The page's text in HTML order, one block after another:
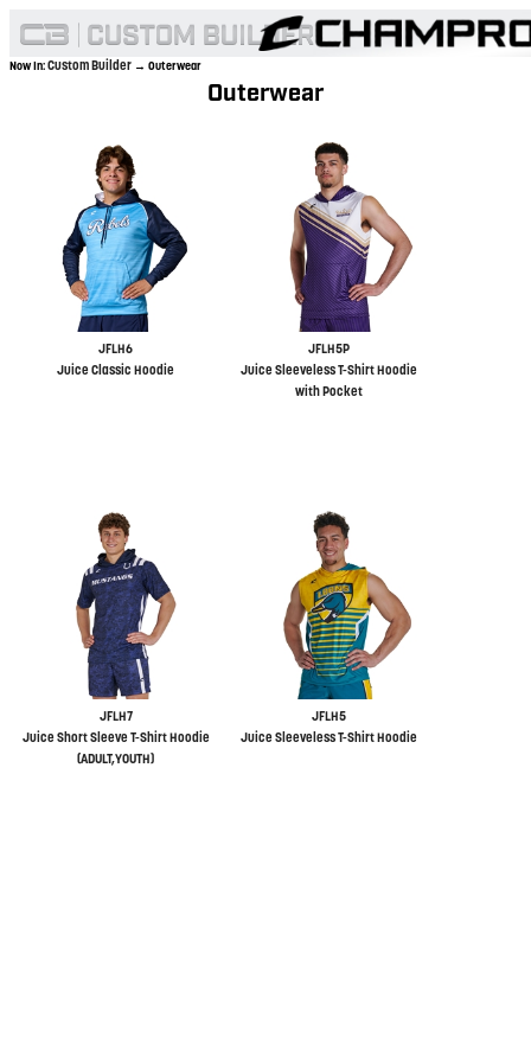
Now In:Custom Builder → Outerwear
Outerwear
JFLH6
Juice Classic Hoodie
JFLH5P
Juice Sleeveless T-Shirt Hoodie
with Pocket
JFLH7
Juice Short Sleeve T-Shirt Hoodie
(ADULT,YOUTH)
JFLH5
Juice Sleeveless T-Shirt Hoodie